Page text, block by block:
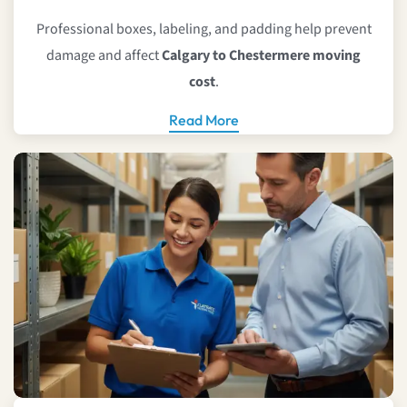
Professional boxes, labeling, and padding help prevent
damage and affectCalgary to Chestermere moving
cost.
Read More